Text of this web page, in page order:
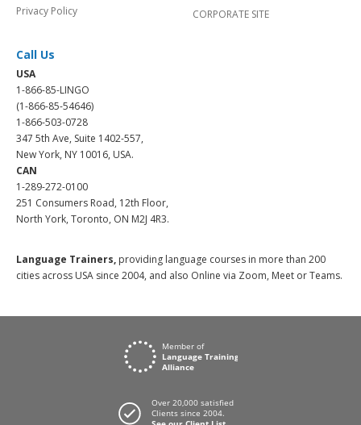
Privacy Policy
CORPORATE SITE
Call Us
USA
1-866-85-LINGO
(1-866-85-54646)
1-866-503-0728
347 5th Ave, Suite 1402-557,
New York, NY 10016, USA.
CAN
1-289-272-0100
251 Consumers Road, 12th Floor,
North York, Toronto, ON M2J 4R3.
Language Trainers, providing language courses in more than 200
cities across USA since 2004, and also Online via Zoom, Meet or Teams.